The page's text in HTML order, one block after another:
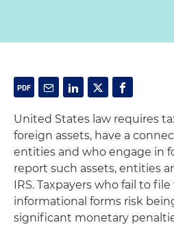
United States law requires
foreign assets, have a
entities and who engage in
report such assets, entities
IRS. Taxpayers who fail to
informational forms risk
significant monetary